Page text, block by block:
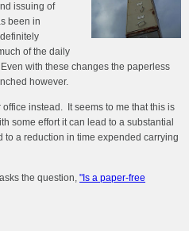
issuing of
been in
of the daily
with these changes the paperless
however.
office instead. It seems to me that this is
some effort it can lead to a substantial
to a reduction in time expended carrying
the question, "Is a paper-free